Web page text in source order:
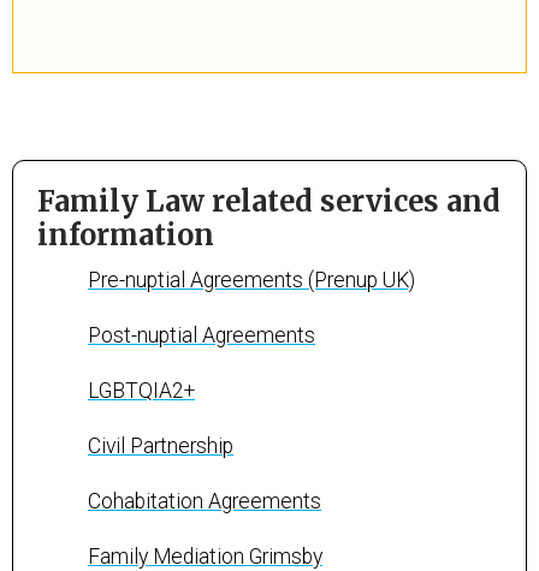
Family Law related services and
information
Pre-nuptial Agreements (Prenup UK)
Post-nuptial Agreements
LGBTQIA2+
Civil Partnership
Cohabitation Agreements
Family Mediation Grimsby